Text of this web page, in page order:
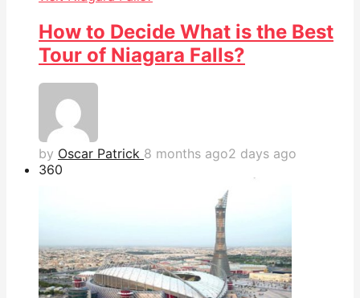
How to Decide What is the Best
Tour of Niagara Falls?
by Oscar Patrick 8 months ago2 days ago
360